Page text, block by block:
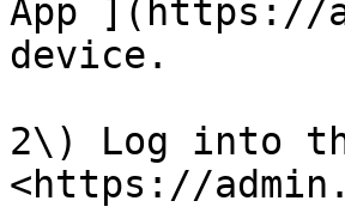
App ](https://
device.
2\) Log into
<https://